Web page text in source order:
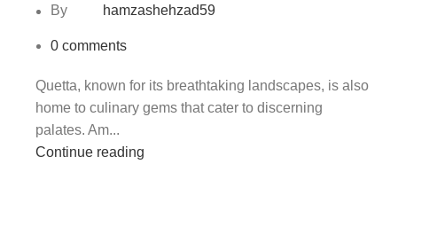
By hamzashehzad59
0 comments
Quetta, known for its breathtaking landscapes, is also
home to culinary gems that cater to discerning
palates. Am...
Continue reading